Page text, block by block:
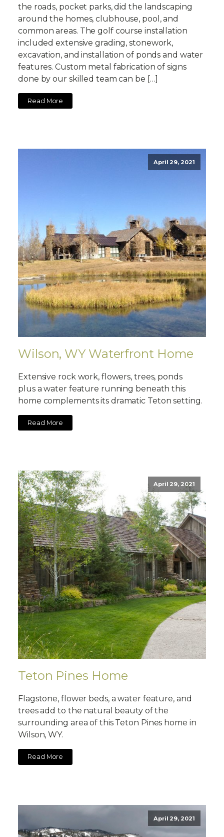
the roads, pocket parks, did the landscaping
around the homes, clubhouse, pool, and
common areas. The golf course installation
included extensive grading, stonework,
excavation, and installation of ponds and water
features. Custom metal fabrication of signs
done by our skilled team can be […]
Read More
April 29, 2021
Wilson, WY Waterfront Home
Extensive rock work, flowers, trees, ponds
plus a water feature running beneath this
home complements its dramatic Teton setting.
Read More
April 29, 2021
Teton Pines Home
Flagstone, flower beds, a water feature, and
trees add to the natural beauty of the
surrounding area of this Teton Pines home in
Wilson, WY.
Read More
April 29, 2021